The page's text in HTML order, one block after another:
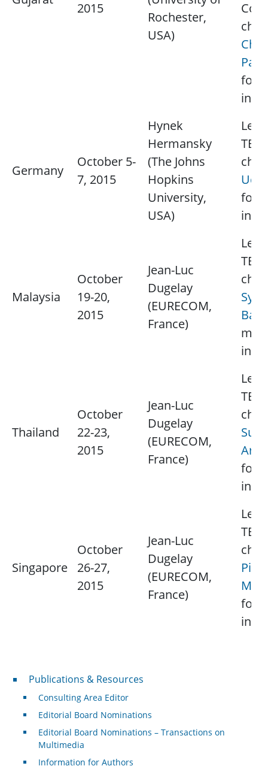
2015
Rochester,
USA)
for
Germany
October 5-
7, 2015
Hynek
Hermansky
(The Johns
Hopkins
University,
USA)
Udo
for
Malaysia
October
19-20,
2015
Jean-Luc
Dugelay
(EURECOM,
France)
Thailand
October
22-23,
2015
Jean-Luc
Dugelay
(EURECOM,
France)
for
Singapore
October
26-27,
2015
Jean-Luc
Dugelay
(EURECOM,
France)
Pina
for
Publications & Resources
Publications & Resources
Consulting Area Editor
Editorial Board Nominations
Editorial Board Nominations – Transactions on
Multimedia
Information for Authors